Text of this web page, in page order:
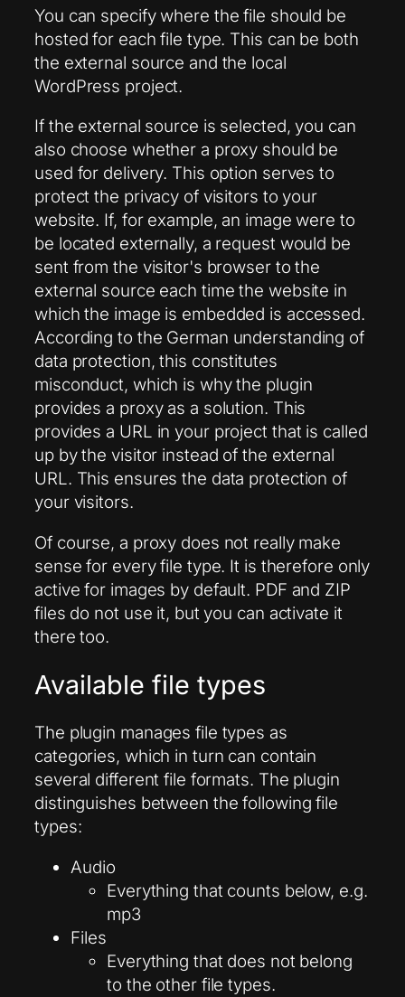
You can specify where the file should be
hosted for each file type. This can be both
the external source and the local
WordPress project.
If the external source is selected, you can
also choose whether a proxy should be
used for delivery. This option serves to
protect the privacy of visitors to your
website. If, for example, an image were to
be located externally, a request would be
sent from the visitor's browser to the
external source each time the website in
which the image is embedded is accessed.
According to the German understanding of
data protection, this constitutes
misconduct, which is why the plugin
provides a proxy as a solution. This
provides a URL in your project that is called
up by the visitor instead of the external
URL. This ensures the data protection of
your visitors.
Of course, a proxy does not really make
sense for every file type. It is therefore only
active for images by default. PDF and ZIP
files do not use it, but you can activate it
there too.
Available file types
The plugin manages file types as
categories, which in turn can contain
several different file formats. The plugin
distinguishes between the following file
types:
Audio
Everything that counts below, e.g.
mp3
Files
Everything that does not belong
to the other file types.